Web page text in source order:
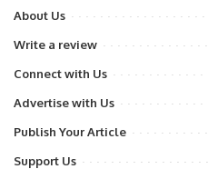
About Us
Write a review
Connect with Us
Advertise with Us
Publish Your Article
Support Us